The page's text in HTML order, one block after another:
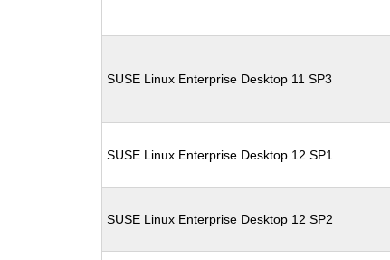
SUSE Linux Enterprise Desktop 11 SP3
SUSE Linux Enterprise Desktop 12 SP1
SUSE Linux Enterprise Desktop 12 SP2